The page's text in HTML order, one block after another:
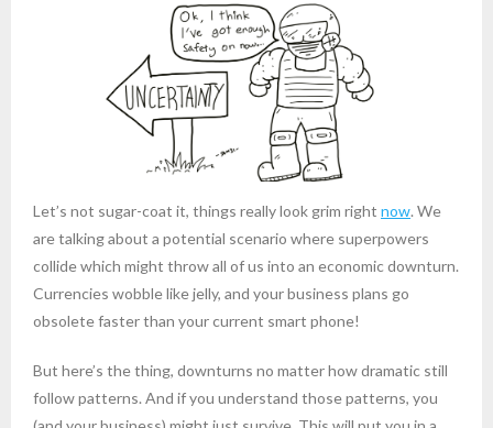
Let’s not sugar-coat it, things really look grim right now. We
are talking about a potential scenario where superpowers
collide which might throw all of us into an economic downturn.
Currencies wobble like jelly, and your business plans go
obsolete faster than your current smart phone!
But here’s the thing, downturns no matter how dramatic still
follow patterns. And if you understand those patterns, you